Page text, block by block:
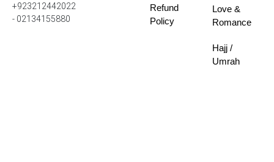
+923212442022
- 02134155880
Refund
Policy
Love &
Romance
Hajj /
Umrah